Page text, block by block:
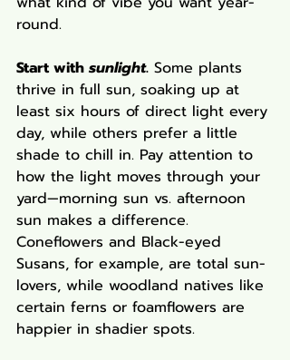
round.
Start with sunlight. Some plants
thrive in full sun, soaking up at
least six hours of direct light every
day, while others prefer a little
shade to chill in. Pay attention to
how the light moves through your
yard—morning sun vs. afternoon
sun makes a difference.
Coneflowers and Black-eyed
Susans, for example, are total sun-
lovers, while woodland natives like
certain ferns or foamflowers are
happier in shadier spots.